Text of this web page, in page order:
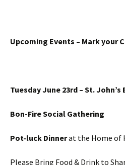
Upcoming Events – Mark your
Tuesday June 23rd – St. John’s
Bon-Fire Social Gathering
Pot-luck Dinnerat the Home of
Please Bring Food & Drink to